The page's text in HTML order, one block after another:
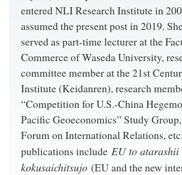
entered NLI Research Institute in
assumed the present post in 2019.
served as part-time lecturer at the
Commerce of Waseda University,
committee member at the 21st
Institute (Keidanren), research
“Competition for U.S.-China
Pacific Geoeconomics” Study
Forum on International Relations,
publications include EU to atarashii
kokusaichitsujo (EU and the new